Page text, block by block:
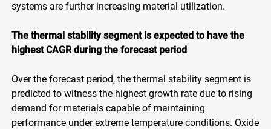
systems are further increasing material utilization.
The thermal stability segment is expected to have the
highest CAGR during the forecast period
Over the forecast period, the thermal stability segment is
predicted to witness the highest growth rate due to rising
demand for materials capable of maintaining
performance under extreme temperature conditions. Oxide